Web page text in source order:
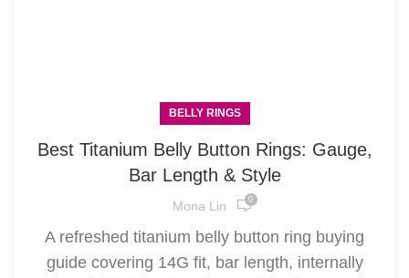
BELLY RINGS
Best Titanium Belly Button Rings: Gauge,
Bar Length & Style
Mona Lin 0
A refreshed titanium belly button ring buying
guide covering 14G fit, bar length, internally